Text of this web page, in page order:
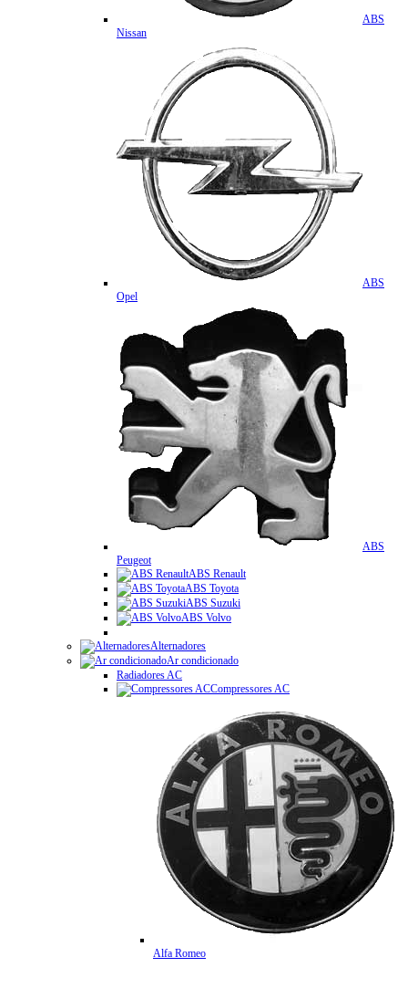
ABS
Nissan
ABS
Opel
ABS
Peugeot
ABS Renault
ABS Toyota
ABS Suzuki
ABS Volvo
Alternadores
Ar condicionado
Radiadores AC
Compressores AC
Alfa Romeo